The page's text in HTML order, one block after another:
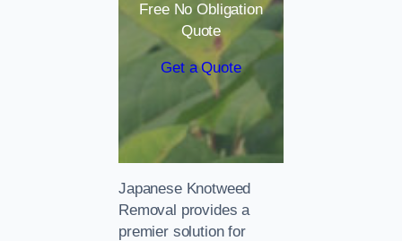
Free No Obligation
Quote
Get a Quote
Japanese Knotweed
Removal provides a
premier solution for